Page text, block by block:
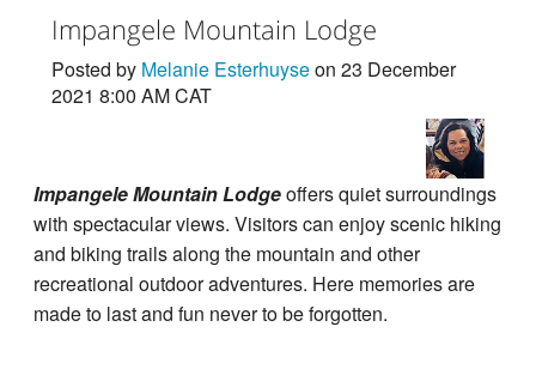
Impangele Mountain Lodge
Posted by Melanie Esterhuyseon 23 December
2021 8:00 AM CAT
Impangele Mountain Lodgeoffers quiet surroundings
with spectacular views. Visitors can enjoy scenic hiking
and biking trails along the mountain and other
recreational outdoor adventures. Here memories are
made to last and fun never to be forgotten.